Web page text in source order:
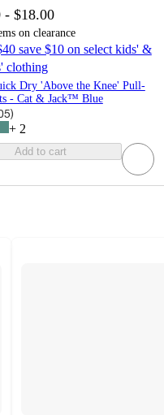
- $18.00
on clearance
save $10 on select kids' &
clothing
Dry 'Above the Knee' Pull-
- Cat & Jack™ Blue
)
+ 2
Add to cart